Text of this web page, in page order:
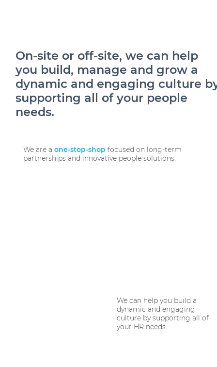
We are a one-stop-shop focused on long-term
partnerships and innovative people solutions.
On-site or off-site, we can help
you build, manage and grow a
dynamic and engaging culture
supporting all of your people
needs.
We can help you build a
dynamic and engaging
culture by supporting all of
your HR needs.